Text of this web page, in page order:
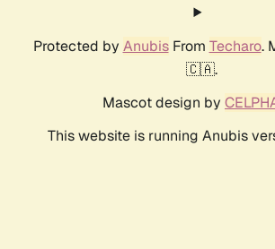
Protected by AnubisFrom Techaro.
🇨🇦.
Mascot design by
This website is running Anubis